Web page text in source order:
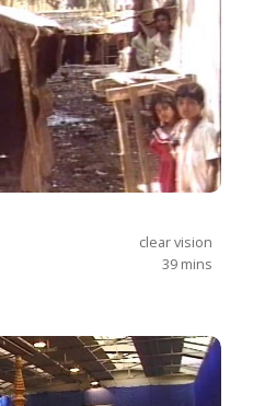
clear vision
39 mins